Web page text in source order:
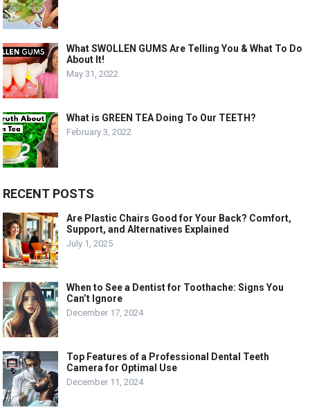
What SWOLLEN GUMS Are Telling You & What To Do
About It!
May 31, 2022
What is GREEN TEA Doing To Our TEETH?
February 3, 2022
RECENT POSTS
Are Plastic Chairs Good for Your Back? Comfort,
Support, and Alternatives Explained
July 1, 2025
When to See a Dentist for Toothache: Signs You
Can’t Ignore
December 17, 2024
Top Features of a Professional Dental Teeth
Camera for Optimal Use
December 11, 2024